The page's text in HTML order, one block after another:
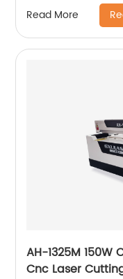
Read More
AH-1325M 150W
Cnc Laser